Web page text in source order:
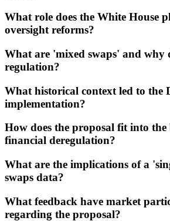
What role does the White House
oversight reforms?
What are 'mixed swaps' and why
regulation?
What historical context led to the
implementation?
How does the proposal fit into
financial deregulation?
What are the implications of a
swaps data?
What feedback have market
regarding the proposal?